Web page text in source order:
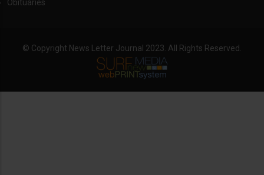
Obituaries
© Copyright News Letter Journal 2023. All Rights Reserved.